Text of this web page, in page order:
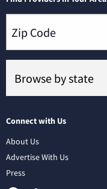
Connect with Us
About Us
Advertise With Us
Press